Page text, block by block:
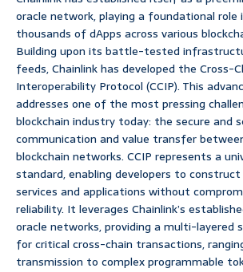
oracle network, playing a foundational role
thousands of dApps across various
Building upon its battle-tested
feeds, Chainlink has developed the Cross-
Interoperability Protocol (CCIP). This
addresses one of the most pressing
blockchain industry today: the secure and
communication and value transfer
blockchain networks. CCIP represents a
standard, enabling developers to
services and applications without
reliability. It leverages Chainlink’s
oracle networks, providing a multi-layered
for critical cross-chain transactions,
transmission to complex programmable